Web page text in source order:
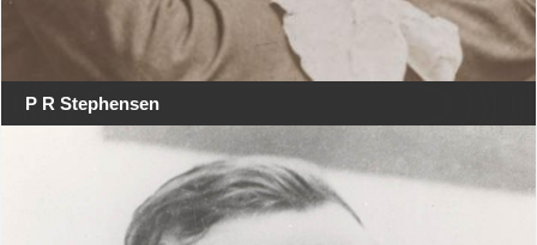
P R Stephensen